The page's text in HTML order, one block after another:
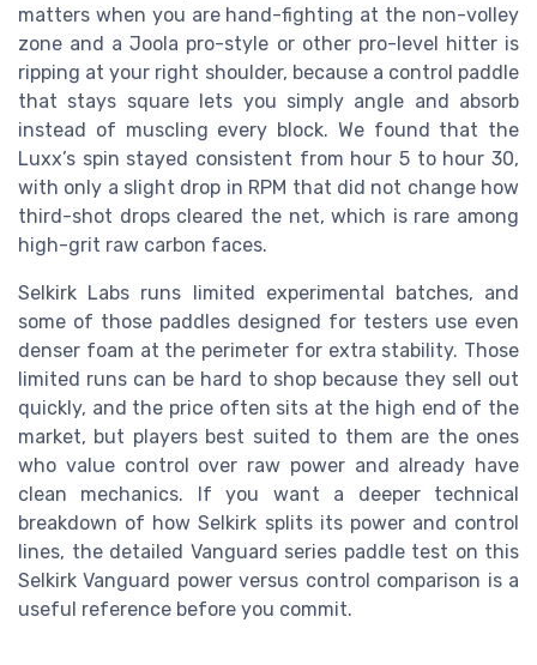
matters when you are hand-fighting at the non-volley
zone and a Joola pro-style or other pro-level hitter is
ripping at your right shoulder, because a control paddle
that stays square lets you simply angle and absorb
instead of muscling every block. We found that the
Luxx’s spin stayed consistent from hour 5 to hour 30,
with only a slight drop in RPM that did not change how
third-shot drops cleared the net, which is rare among
high-grit raw carbon faces.
Selkirk Labs runs limited experimental batches, and
some of those paddles designed for testers use even
denser foam at the perimeter for extra stability. Those
limited runs can be hard to shop because they sell out
quickly, and the price often sits at the high end of the
market, but players best suited to them are the ones
who value control over raw power and already have
clean mechanics. If you want a deeper technical
breakdown of how Selkirk splits its power and control
lines, the detailed Vanguard series paddle test on this
Selkirk Vanguard power versus control comparison is a
useful reference before you commit.